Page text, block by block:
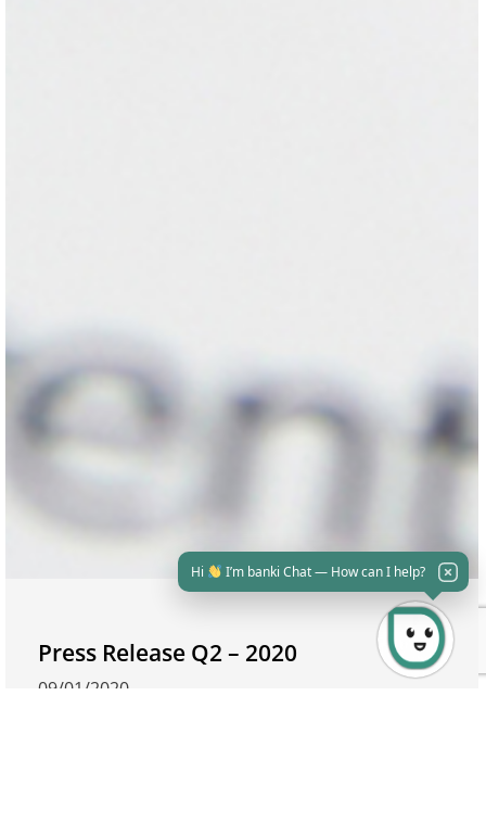
Press Release Q2 – 2020
09/01/2020
Hi I’m banki Chat — How can I help?